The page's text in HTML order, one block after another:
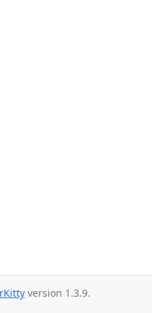
version 1.3.9.